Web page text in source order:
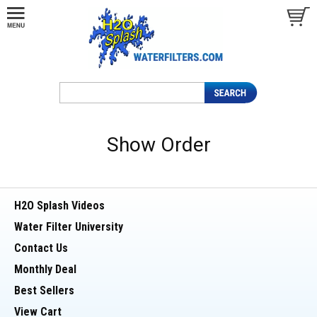
Show Order
H2O Splash Videos
Water Filter University
Contact Us
Monthly Deal
Best Sellers
View Cart